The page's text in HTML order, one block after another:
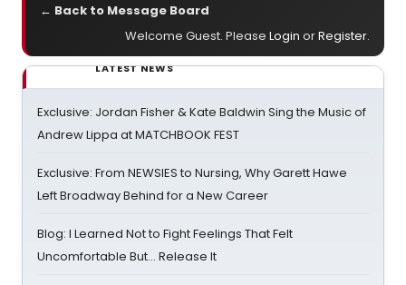
← Back to Message Board
Welcome Guest. Please Login orRegister.
LATEST NEWS
Exclusive: Jordan Fisher & Kate Baldwin Sing the Music of
Andrew Lippa at MATCHBOOK FEST
Exclusive: From NEWSIES to Nursing, Why Garett Hawe
Left Broadway Behind for a New Career
Blog: I Learned Not to Fight Feelings That Felt
Uncomfortable But… Release It